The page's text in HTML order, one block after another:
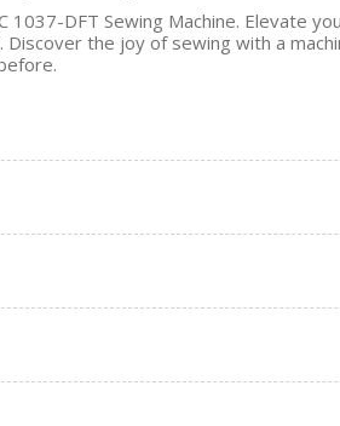
DFT Sewing Machine. Elevate
the joy of sewing with a